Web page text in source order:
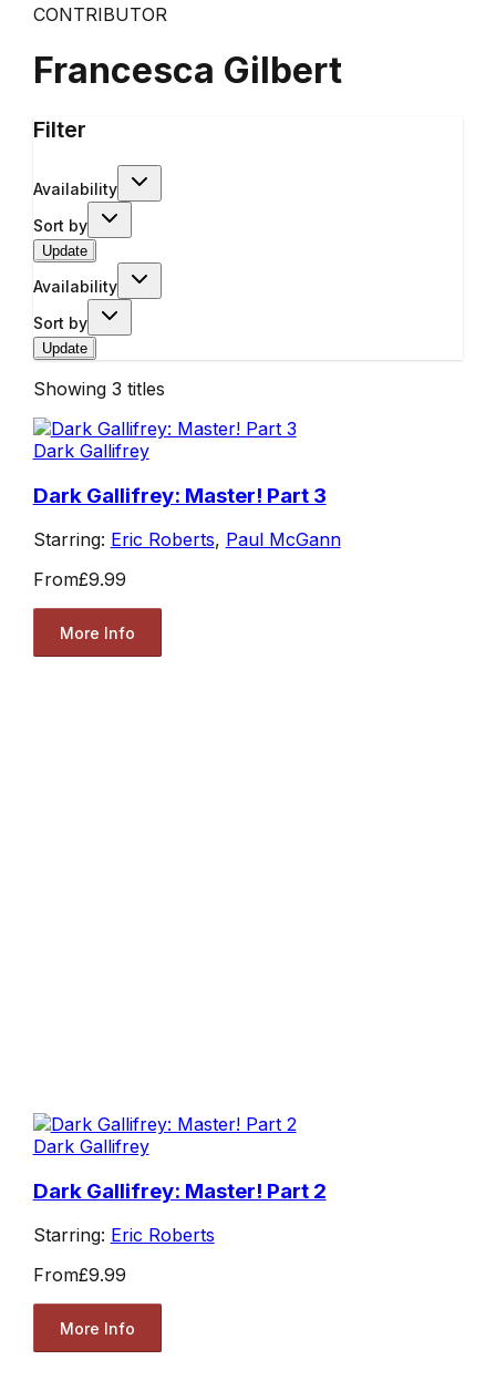
CONTRIBUTOR
Francesca Gilbert
Filter
Availability
Sort by
Update
Availability
Sort by
Update
Showing 3 titles
Dark Gallifrey
Dark Gallifrey: Master! Part 3
Starring: Eric Roberts, Paul McGann
From£9.99
More Info
Dark Gallifrey
Dark Gallifrey: Master! Part 2
Starring: Eric Roberts
From£9.99
More Info